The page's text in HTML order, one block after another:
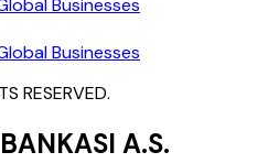
Businesses
Businesses
RESERVED.
A.S.